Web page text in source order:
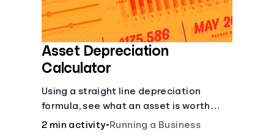
Asset Depreciation
Calculator
Using a straight line depreciation
formula, see what an asset is worth
each year.
2 min activity•Running a Business